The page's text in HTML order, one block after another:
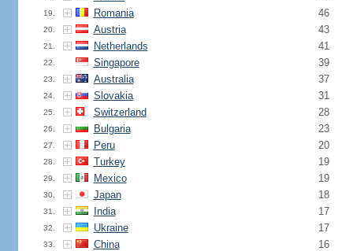
19. Romania 46
20. Austria 43
21. Netherlands 41
22. Singapore 39
23. Australia 37
24. Slovakia 31
25. Switzerland 28
26. Bulgaria 23
27. Peru 20
28. Turkey 19
29. Mexico 19
30. Japan 18
31. India 17
32. Ukraine 17
33. China 16